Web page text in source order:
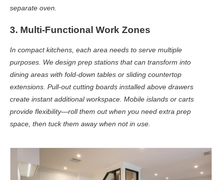
separate oven.
3. Multi-Functional Work Zones
In compact kitchens, each area needs to serve multiple
purposes. We design prep stations that can transform into
dining areas with fold-down tables or sliding countertop
extensions. Pull-out cutting boards installed above drawers
create instant additional workspace. Mobile islands or carts
provide flexibility—roll them out when you need extra prep
space, then tuck them away when not in use.